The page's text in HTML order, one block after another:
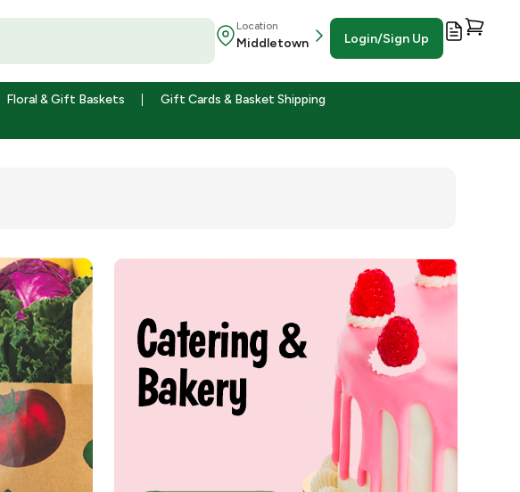
Location
Middletown Login/Sign Up
Floral & Gift Baskets Gift Cards & Basket Shipping